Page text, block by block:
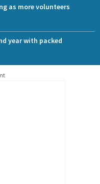
as more volunteers
year with packed